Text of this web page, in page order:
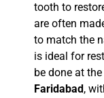
tooth to
are often
to match the
is ideal for
be done at the
Faridabad ,